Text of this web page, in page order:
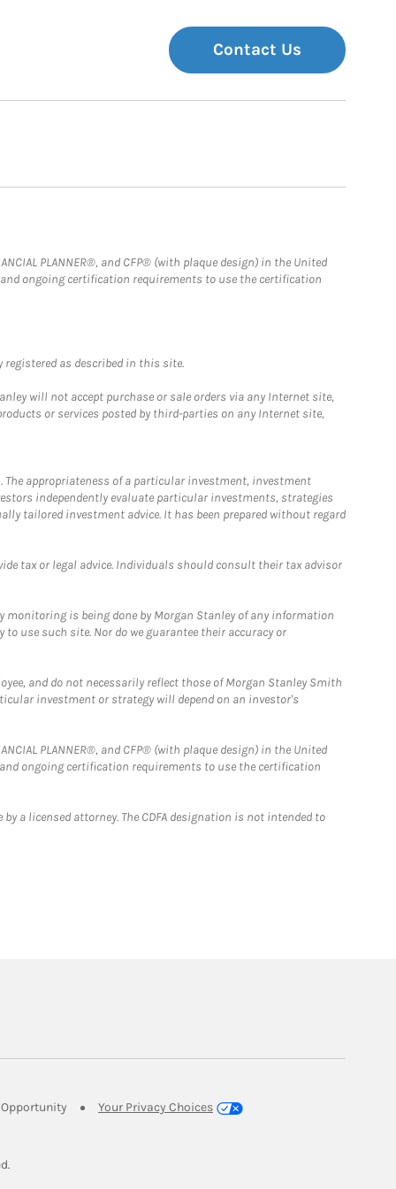
Contact Us
PLANNER®, and CFP® (with plaque design) in the United
ongoing certification requirements to use the certification
as described in this site.
will not accept purchase or sale orders via any Internet site,
or services posted by third-parties on any Internet site,
appropriateness of a particular investment, investment
independently evaluate particular investments, strategies
tailored investment advice. It has been prepared without regard
tax or legal advice. Individuals should consult their tax advisor
is being done by Morgan Stanley of any information
use such site. Nor do we guarantee their accuracy or
and do not necessarily reflect those of Morgan Stanley Smith
investment or strategy will depend on an investor's
PLANNER®, and CFP® (with plaque design) in the United
ongoing certification requirements to use the certification
a licensed attorney. The CDFA designation is not intended to
Link Opens in New Tab
Your Privacy Choices